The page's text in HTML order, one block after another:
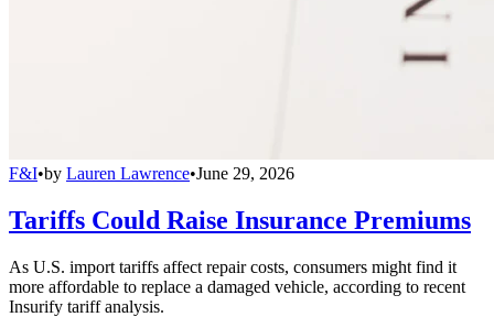
F&I•by Lauren Lawrence•June 29, 2026
Tariffs Could Raise Insurance Premiums
As U.S. import tariffs affect repair costs, consumers might find it
more affordable to replace a damaged vehicle, according to recent
Insurify tariff analysis.